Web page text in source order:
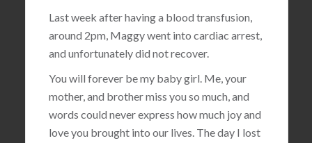
Last week after having a blood transfusion,
around 2pm, Maggy went into cardiac arrest,
and unfortunately did not recover.
You will forever be my baby girl. Me, your
mother, and brother miss you so much, and
words could never express how much joy and
love you brought into our lives. The day I lost